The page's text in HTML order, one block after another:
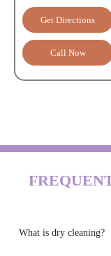
Get Directions
Call Now
What is dry cleaning?